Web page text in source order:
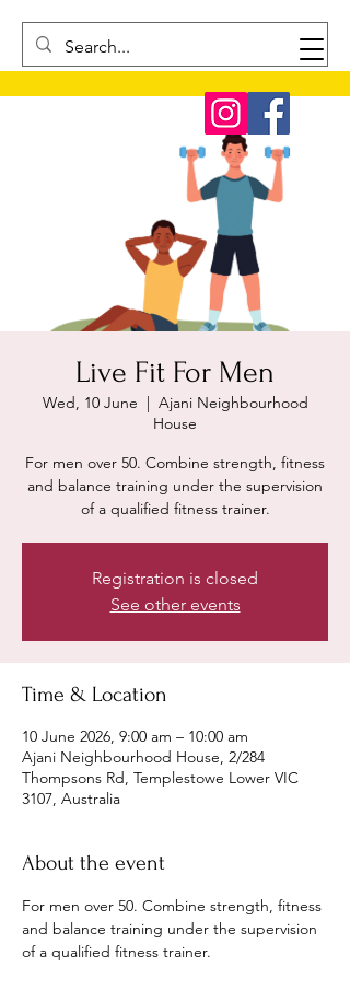
Live Fit For Men
Wed, 10 June
  |
Ajani Neighbourhood
House
For men over 50. Combine strength, fitness
and balance training under the supervision
of a qualified fitness trainer.
Registration is closed
See other events
Time & Location
10 June 2026, 9:00 am – 10:00 am
Ajani Neighbourhood House, 2/284
Thompsons Rd, Templestowe Lower VIC
3107, Australia
About the event
For men over 50. Combine strength, fitness
and balance training under the supervision
of a qualified fitness trainer.